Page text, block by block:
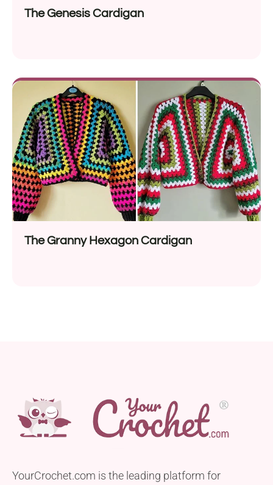
The Genesis Cardigan
The Granny Hexagon Cardigan
YourCrochet.com is the leading platform for